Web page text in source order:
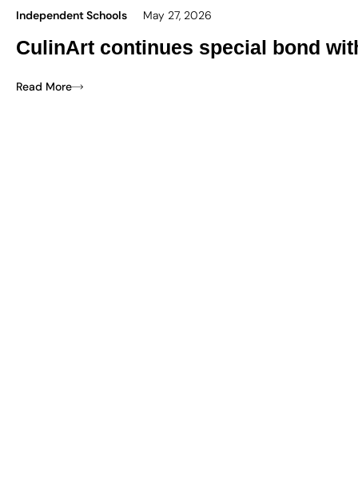
Independent Schools May 27, 2026
CulinArt continues special bond
Read More